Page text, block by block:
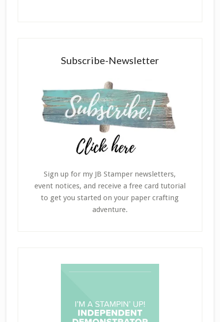
Subscribe-Newsletter
Sign up for my JB Stamper newsletters,
event notices, and receive a free card tutorial
to get you started on your paper crafting
adventure.